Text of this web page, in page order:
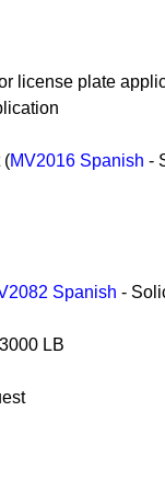
license plate
(MV2016 Spanish -
Spanish -
LB